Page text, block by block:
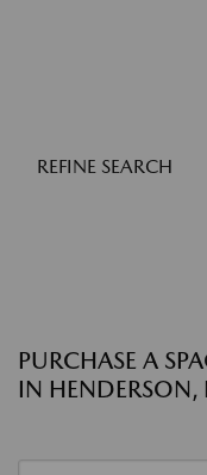
REFINE SEARCH
PURCHASE A
IN HENDERSON,